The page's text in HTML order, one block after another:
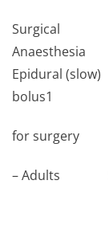
Surgical
Anaesthesia
Epidural (slow)
bolus1
for surgery
– Adults